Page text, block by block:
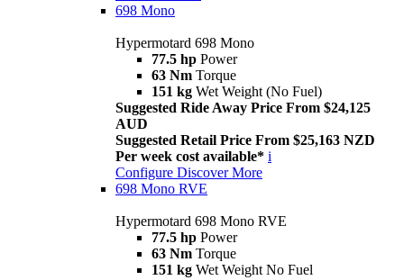
698 Mono
Hypermotard 698 Mono
77.5 hp Power
63 Nm Torque
151 kg Wet Weight (No Fuel)
Suggested Ride Away Price From $24,125
AUD
Suggested Retail Price From $25,163 NZD
Per week cost available* i
Configure Discover More
698 Mono RVE
Hypermotard 698 Mono RVE
77.5 hp Power
63 Nm Torque
151 kg Wet Weight No Fuel